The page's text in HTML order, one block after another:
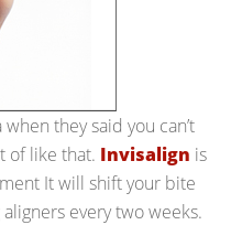
they said you can’t
of like that. Invisalign is
It will shift your bite
every two weeks.